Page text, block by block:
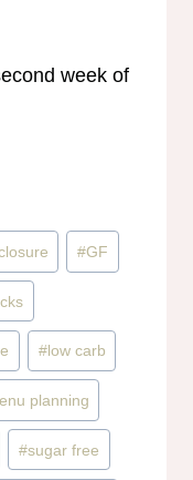
week of
#GF
#low carb
planning
#sugar free